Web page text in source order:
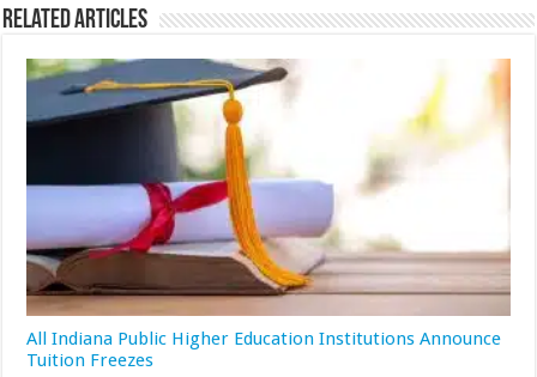
Related Articles
All Indiana Public Higher Education Institutions Announce
Tuition Freezes